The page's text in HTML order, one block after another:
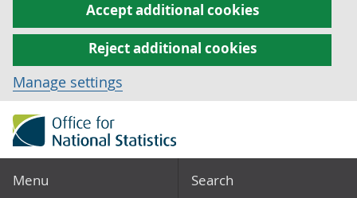
Accept additional cookies
Reject additional cookies
Manage settings
Menu Search